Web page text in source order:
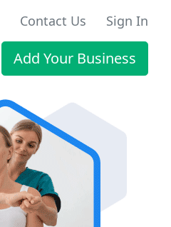
Contact Us Sign In
Add Your Business